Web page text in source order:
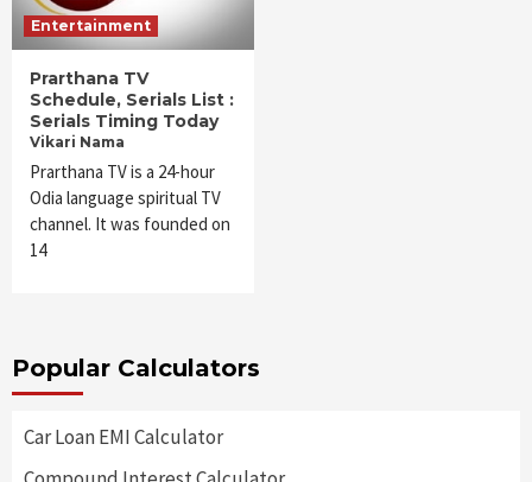
Entertainment
Prarthana TV
Schedule, Serials List :
Serials Timing Today
Vikari Nama
Prarthana TV is a 24-hour
Odia language spiritual TV
channel. It was founded on
14
Popular Calculators
Car Loan EMI Calculator